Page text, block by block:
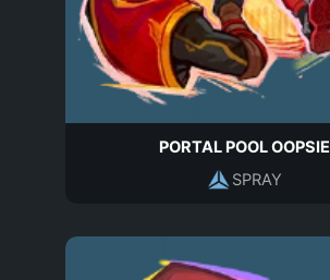
PORTAL POOL OOPSIE
SPRAY